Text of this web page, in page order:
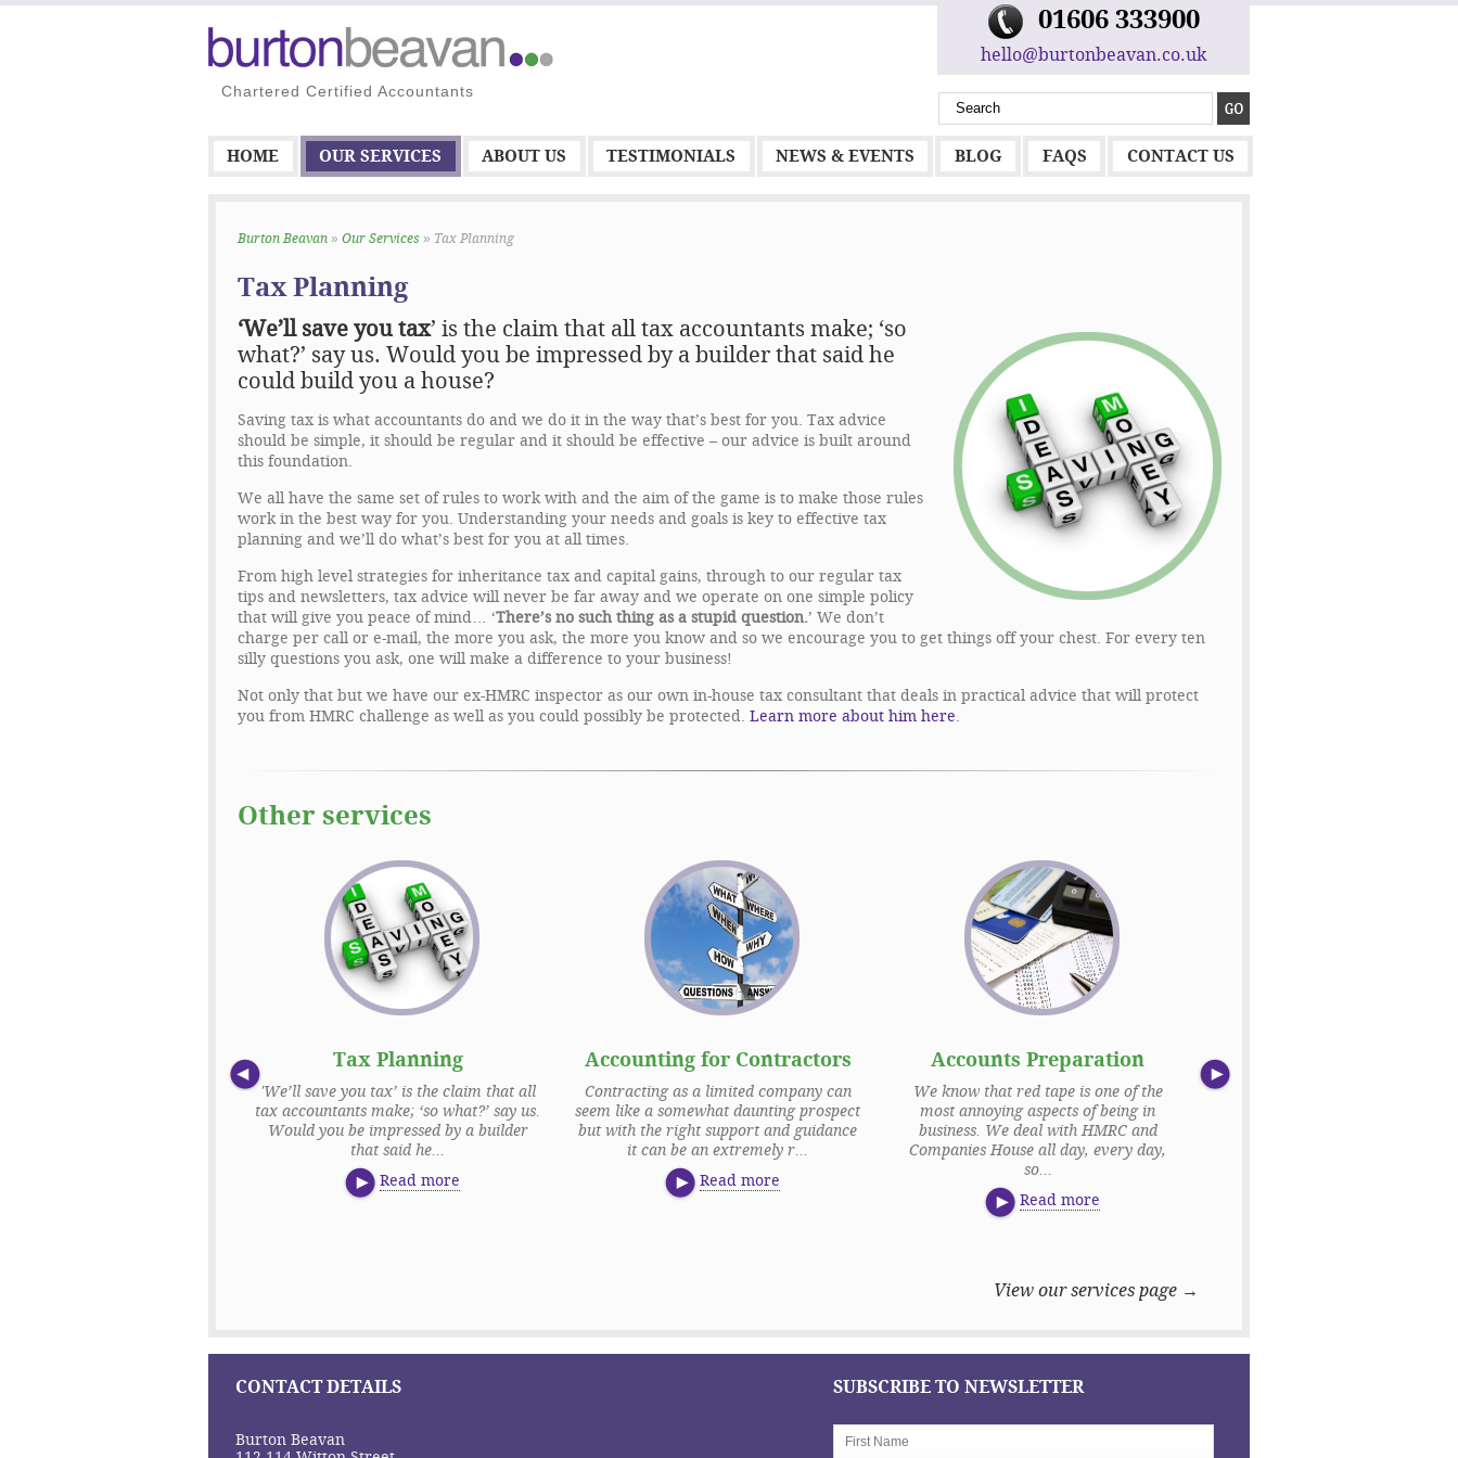
Chartered Certified Accountants
01606 333900
hello@burtonbeavan.co.uk
HOME OUR SERVICES ABOUT US TESTIMONIALS NEWS & EVENTS BLOG FAQS CONTACT US
Burton Beavan » Our Services » Tax Planning
Tax Planning
‘We’ll save you tax’ is the claim that all tax accountants make; ‘so
what?’ say us. Would you be impressed by a builder that said he
could build you a house?
Saving tax is what accountants do and we do it in the way that’s best for you. Tax advice
should be simple, it should be regular and it should be effective – our advice is built around
this foundation.
We all have the same set of rules to work with and the aim of the game is to make those rules
work in the best way for you. Understanding your needs and goals is key to effective tax
planning and we’ll do what’s best for you at all times.
From high level strategies for inheritance tax and capital gains, through to our regular tax
tips and newsletters, tax advice will never be far away and we operate on one simple policy
that will give you peace of mind… ‘There’s no such thing as a stupid question.’ We don’t
charge per call or e-mail, the more you ask, the more you know and so we encourage you to get things off your chest. For every ten
silly questions you ask, one will make a difference to your business!
Not only that but we have our ex-HMRC inspector as our own in-house tax consultant that deals in practical advice that will protect
you from HMRC challenge as well as you could possibly be protected. Learn more about him here.
Other services
Tax Planning
'We’ll save you tax’ is the claim that all
tax accountants make; ‘so what?’ say us.
Would you be impressed by a builder
that said he...
Read more
Accounting for Contractors
Contracting as a limited company can
seem like a somewhat daunting prospect
but with the right support and guidance
it can be an extremely r...
Read more
Accounts Preparation
We know that red tape is one of the
most annoying aspects of being in
business. We deal with HMRC and
Companies House all day, every day,
so...
Read more
Your employees are fundamental
View our services page →
CONTACT DETAILS
Burton Beavan
SUBSCRIBE TO NEWSLETTER